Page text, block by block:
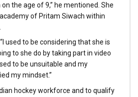
the age of 9,” he mentioned. She
of Pritam Siwach within
used to be considering that she is
to she do by taking part in video
to be unsuitable and my
my mindset.”
hockey workforce and to qualify